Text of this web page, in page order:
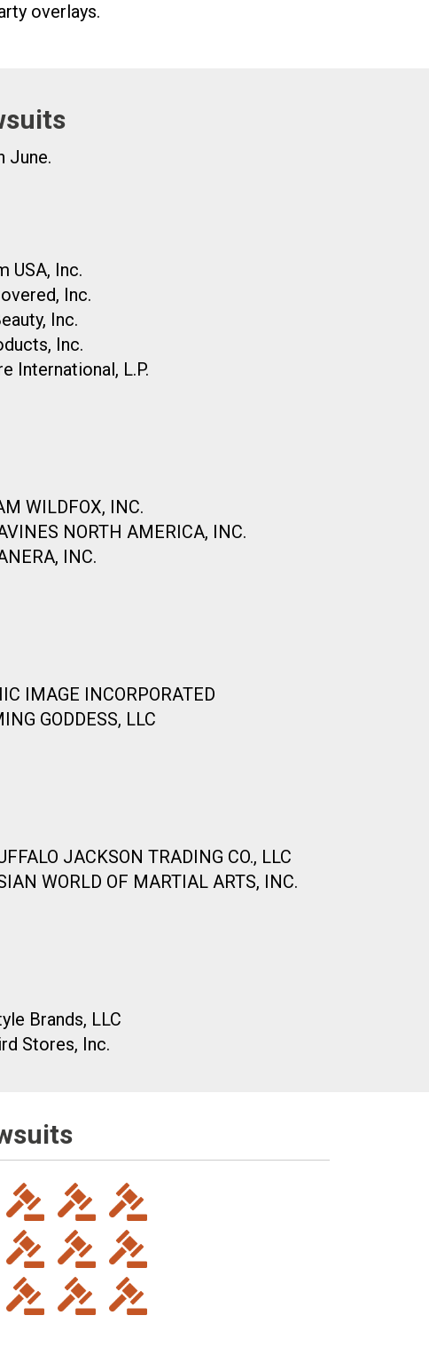
overlays.
June.
USA, Inc.
Inc.
Inc.
Inc.
International, L.P.
WILDFOX, INC.
NORTH AMERICA, INC.
INC.
IMAGE INCORPORATED
GODDESS, LLC
JACKSON TRADING CO., LLC
WORLD OF MARTIAL ARTS, INC.
Brands, LLC
Stores, Inc.